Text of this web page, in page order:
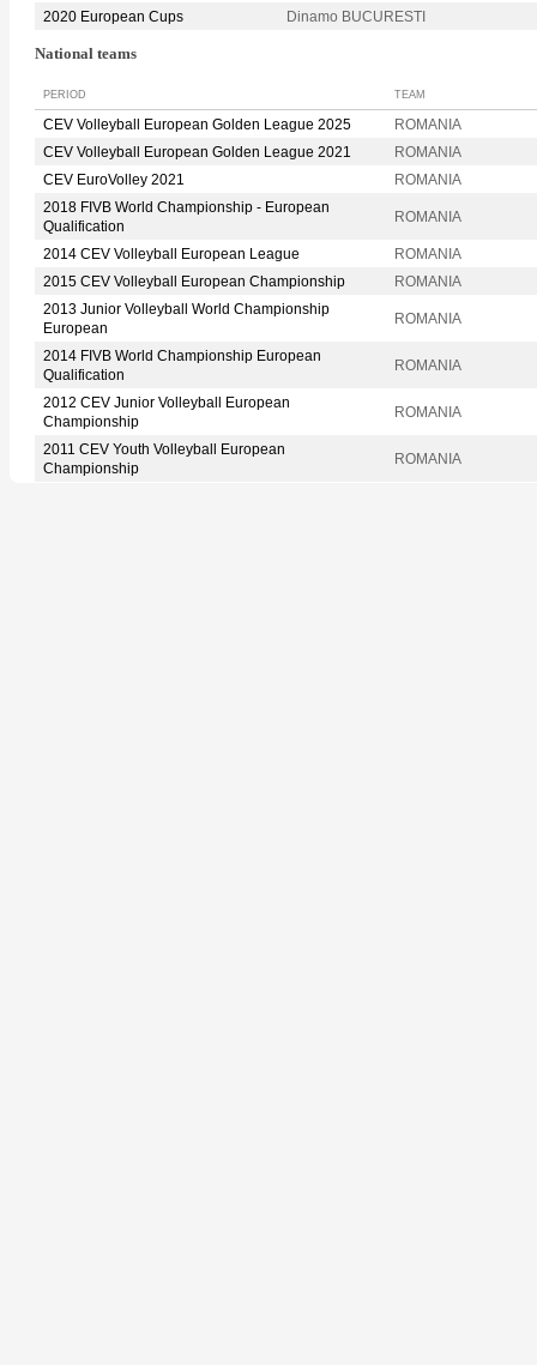
2020 European Cups
Dinamo BUCURESTI
National teams
PERIOD TEAM
CEV Volleyball European Golden League 2025
ROMANIA
CEV Volleyball European Golden League 2021
ROMANIA
CEV EuroVolley 2021
ROMANIA
2018 FIVB World Championship - European
Qualification
ROMANIA
2014 CEV Volleyball European League
ROMANIA
2015 CEV Volleyball European Championship
ROMANIA
2013 Junior Volleyball World Championship
European
ROMANIA
2014 FIVB World Championship European
Qualification
ROMANIA
2012 CEV Junior Volleyball European
Championship
ROMANIA
2011 CEV Youth Volleyball European
Championship
ROMANIA